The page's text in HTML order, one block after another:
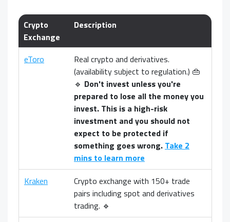
Crypto
Exchange
Description
eToro
Real crypto and derivatives.
(availability subject to regulation.) 👜
🔹 Don't invest unless you're
prepared to lose all the money you
invest. This is a high-risk
investment and you should not
expect to be protected if
something goes wrong. Take 2
mins to learn more
Kraken
Crypto exchange with 150+ trade
pairs including spot and derivatives
trading. 🔹